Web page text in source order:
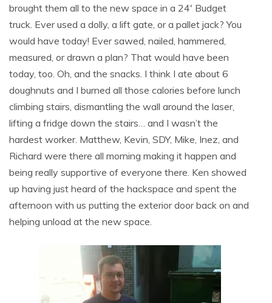
brought them all to the new space in a 24′ Budget
truck. Ever used a dolly, a lift gate, or a pallet jack? You
would have today! Ever sawed, nailed, hammered,
measured, or drawn a plan? That would have been
today, too. Oh, and the snacks. I think I ate about 6
doughnuts and I burned all those calories before lunch
climbing stairs, dismantling the wall around the laser,
lifting a fridge down the stairs… and I wasn’t the
hardest worker. Matthew, Kevin, SDY, Mike, Inez, and
Richard were there all morning making it happen and
being really supportive of everyone there. Ken showed
up having just heard of the hackspace and spent the
afternoon with us putting the exterior door back on and
helping unload at the new space.